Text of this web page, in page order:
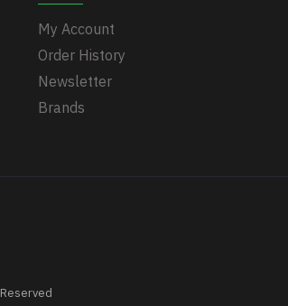
My Account
Order History
Newsletter
Brands